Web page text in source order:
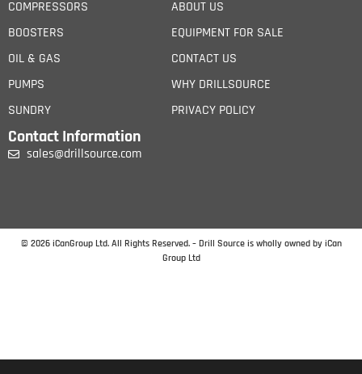
COMPRESSORS
BOOSTERS
OIL & GAS
PUMPS
SUNDRY
ABOUT US
EQUIPMENT FOR SALE
CONTACT US
WHY DRILLSOURCE
PRIVACY POLICY
Contact Information
sales@drillsource.com
© 2026 iCanGroup Ltd. All Rights Reserved. – Drill Source is wholly owned by iCan
Group Ltd